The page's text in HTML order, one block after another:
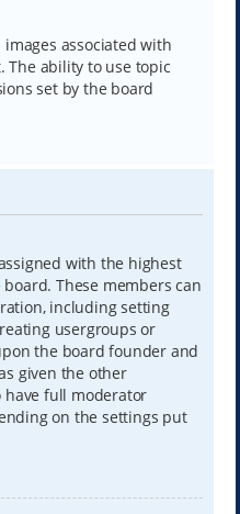
associated with
The ability to use topic
set by the board
with the highest
These members can
including setting
usergroups or
the board founder and
given the other
have full moderator
on the settings put